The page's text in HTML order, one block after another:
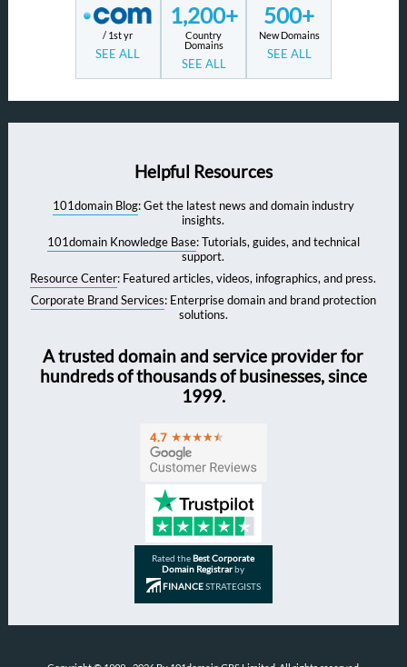
/ 1st yr
SEE ALL
1,200+
Country
Domains
SEE ALL
500+
New Domains
SEE ALL
Helpful Resources
101domain Blog: Get the latest news and domain industry
insights.
101domain Knowledge Base: Tutorials, guides, and technical
support.
Resource Center: Featured articles, videos, infographics, and press.
Corporate Brand Services: Enterprise domain and brand protection
solutions.
A trusted domain and service provider for
hundreds of thousands of businesses, since
1999.
Rated theBest Corporate
Domain Registrarby
FINANCESTRATEGISTS